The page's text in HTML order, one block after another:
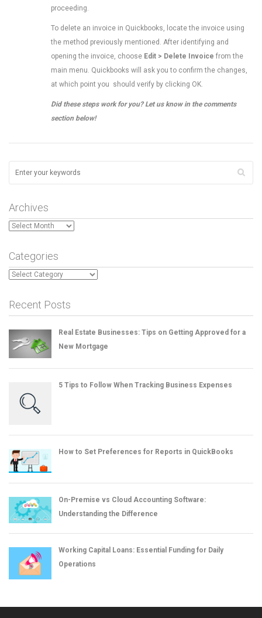
proceeding.
To delete an invoice in Quickbooks, locate the invoice using
the method previously mentioned. After identifying and
opening the invoice, choose Edit > Delete Invoice from the
main menu. Quickbooks will ask you to confirm the changes,
at which point you should verify by clicking OK.
Did these steps work for you? Let us know in the comments
section below!
Archives
Archives
Categories
Categories
Recent Posts
Real Estate Businesses: Tips on Getting Approved for a
New Mortgage
5 Tips to Follow When Tracking Business Expenses
How to Set Preferences for Reports in QuickBooks
On-Premise vs Cloud Accounting Software:
Understanding the Difference
Working Capital Loans: Essential Funding for Daily
Operations